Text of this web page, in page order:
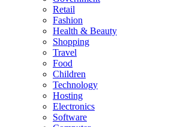
Retail
Fashion
Health & Beauty
Shopping
Travel
Food
Children
Technology
Hosting
Electronics
Software